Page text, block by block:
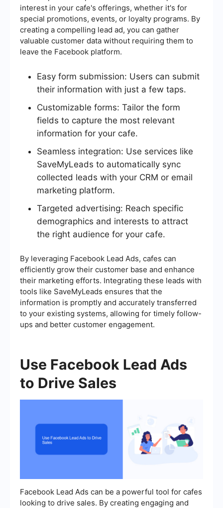
interest in your cafe's offerings, whether it's for
special promotions, events, or loyalty programs. By
creating a compelling lead ad, you can gather
valuable customer data without requiring them to
leave the Facebook platform.
Easy form submission: Users can submit
their information with just a few taps.
Customizable forms: Tailor the form
fields to capture the most relevant
information for your cafe.
Seamless integration: Use services like
SaveMyLeads to automatically sync
collected leads with your CRM or email
marketing platform.
Targeted advertising: Reach specific
demographics and interests to attract
the right audience for your cafe.
By leveraging Facebook Lead Ads, cafes can
efficiently grow their customer base and enhance
their marketing efforts. Integrating these leads with
tools like SaveMyLeads ensures that the
information is promptly and accurately transferred
to your existing systems, allowing for timely follow-
ups and better customer engagement.
Use Facebook Lead Ads
to Drive Sales
Facebook Lead Ads can be a powerful tool for cafes
looking to drive sales. By creating engaging and